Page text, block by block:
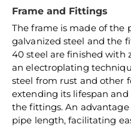
Frame and Fittings
The frame is made of the
galvanized steel and the
40 steel are finished with
an electroplating
steel from rust and other
extending its lifespan
the fittings. An
pipe length, facilitating